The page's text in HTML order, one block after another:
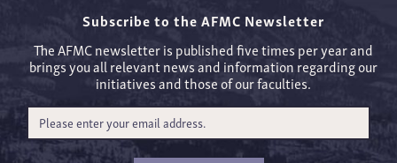
Subscribe to the AFMC Newsletter
The AFMC newsletter is published five times per year and
brings you all relevant news and information regarding our
initiatives and those of our faculties.